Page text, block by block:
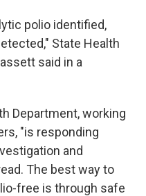
polio identified,
State Health
said in a
Department, working
"is responding
and
The best way to
free is through safe